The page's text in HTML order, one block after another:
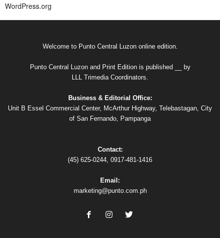
WordPress.org
Welcome to Punto Central Luzon online edition.
Punto Central Luzon and Print Edition is published __ by
LLL Trimedia Coordinators.
Business & Editorial Office:
Unit B Essel Commercial Center, McArthur Highway, Telebastagan, City
of San Fernando, Pampanga
Contact:
(45) 625-0244, 0917-481-1416
Email:
marketing@punto.com.ph